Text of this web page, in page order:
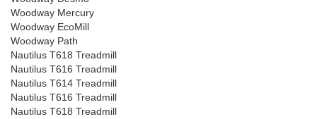
Woodway Mercury
Woodway EcoMill
Woodway Path
Nautilus T618 Treadmill
Nautilus T616 Treadmill
Nautilus T614 Treadmill
Nautilus T616 Treadmill
Nautilus T618 Treadmill